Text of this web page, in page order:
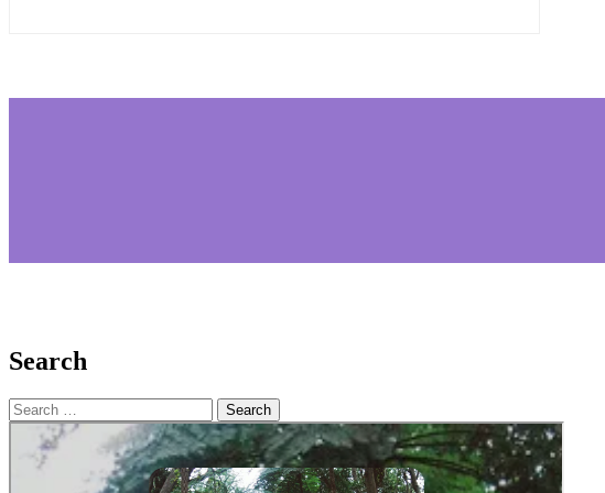
Search
Search
for: